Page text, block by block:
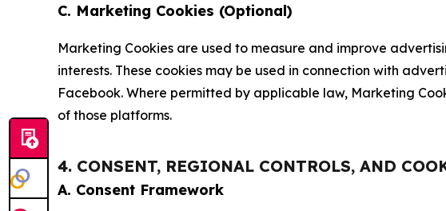
C. Marketing Cookies (Optional)
Marketing Cookies are used to measure and improve
interests. These cookies may be used in connection with
Facebook. Where permitted by applicable law, Marketing
of those platforms.
4. CONSENT, REGIONAL CONTROLS, AND
A. Consent Framework